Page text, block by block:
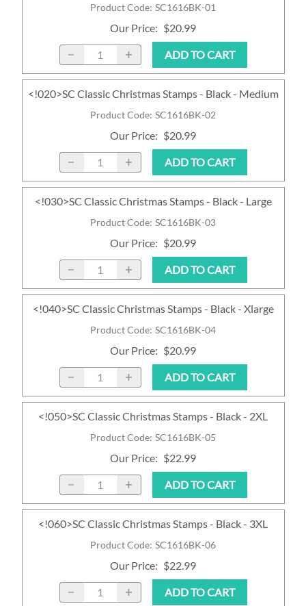
Product Code: SC1616BK-01
Our Price: $20.99
ADD TO CART
Product Code: SC1616BK-02
<!020>SC Classic Christmas Stamps - Black - Medium
Our Price: $20.99
ADD TO CART
Product Code: SC1616BK-03
<!030>SC Classic Christmas Stamps - Black - Large
Our Price: $20.99
ADD TO CART
Product Code: SC1616BK-04
<!040>SC Classic Christmas Stamps - Black - Xlarge
Our Price: $20.99
ADD TO CART
Product Code: SC1616BK-05
<!050>SC Classic Christmas Stamps - Black - 2XL
Our Price: $22.99
ADD TO CART
Product Code: SC1616BK-06
<!060>SC Classic Christmas Stamps - Black - 3XL
Our Price: $22.99
ADD TO CART